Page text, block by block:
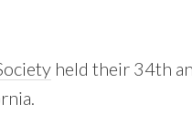
held their 34th